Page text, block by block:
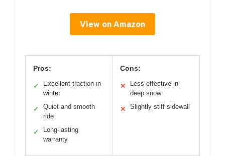
View on Amazon
Pros:
✓
Excellent traction in
winter
✓
Quiet and smooth
ride
✓
Long-lasting
warranty
Cons:
✕
Less effective in
deep snow
✕ Slightly stiff sidewall